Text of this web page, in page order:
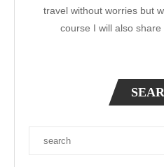
travel without worries but
course I will also